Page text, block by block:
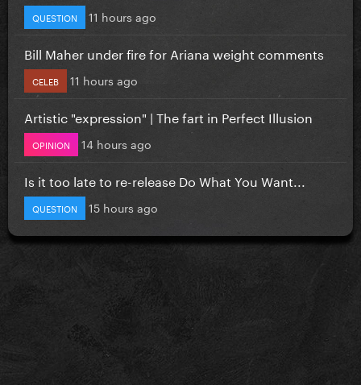
QUESTION 11 hours ago
Bill Maher under fire for Ariana weight comments
CELEB 11 hours ago
Artistic "expression" | The fart in Perfect Illusion
OPINION 14 hours ago
Is it too late to re-release Do What You Want...
QUESTION 15 hours ago